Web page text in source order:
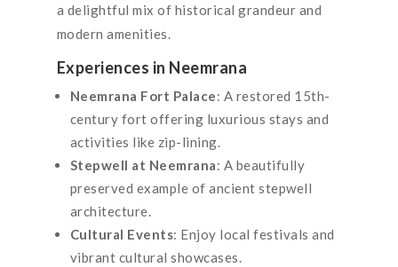
a delightful mix of historical grandeur and
modern amenities.
Experiences in Neemrana
Neemrana Fort Palace: A restored 15th-
century fort offering luxurious stays and
activities like zip-lining.
Stepwell at Neemrana: A beautifully
preserved example of ancient stepwell
architecture.
Cultural Events: Enjoy local festivals and
vibrant cultural showcases.